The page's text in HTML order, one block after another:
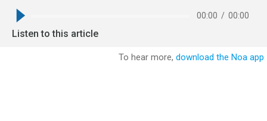
00:00 / 00:00
Listen to this article
To hear more, download the Noa app